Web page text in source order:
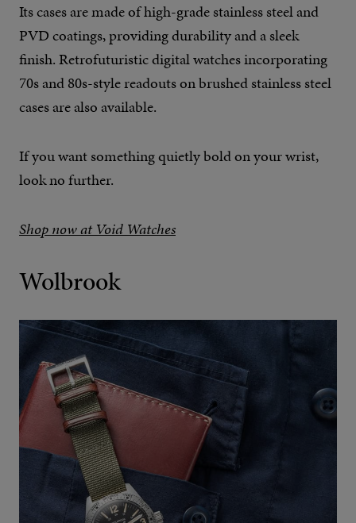
Its cases are made of high-grade stainless steel and
PVD coatings, providing durability and a sleek
finish. Retrofuturistic digital watches incorporating
70s and 80s-style readouts on brushed stainless steel
cases are also available.
If you want something quietly bold on your wrist,
look no further.
Shop now at Void Watches
Wolbrook